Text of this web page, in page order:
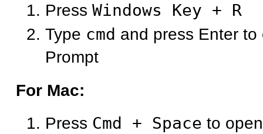
Press Windows Key + R
Type cmd and press Enter
Prompt
For Mac:
Press Cmd + Space to